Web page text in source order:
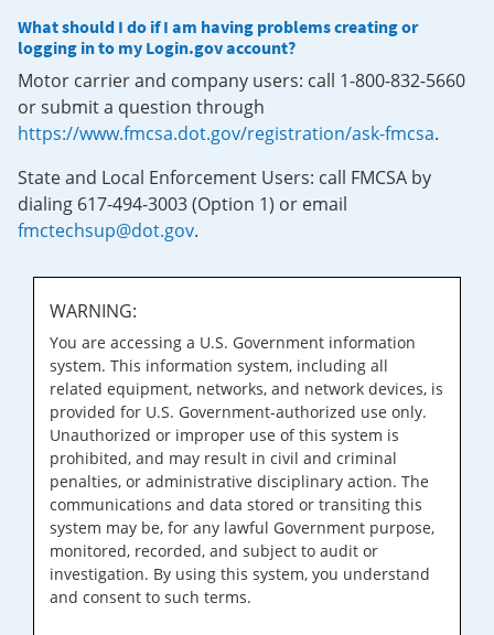
What should I do if I am having problems creating or
logging in to my Login.gov account?
Motor carrier and company users: call 1-800-832-5660
or submit a question through
https://www.fmcsa.dot.gov/registration/ask-fmcsa.
State and Local Enforcement Users: call FMCSA by
dialing 617-494-3003 (Option 1) or email
fmctechsup@dot.gov.
WARNING:
You are accessing a U.S. Government information
system. This information system, including all
related equipment, networks, and network devices, is
provided for U.S. Government-authorized use only.
Unauthorized or improper use of this system is
prohibited, and may result in civil and criminal
penalties, or administrative disciplinary action. The
communications and data stored or transiting this
system may be, for any lawful Government purpose,
monitored, recorded, and subject to audit or
investigation. By using this system, you understand
and consent to such terms.